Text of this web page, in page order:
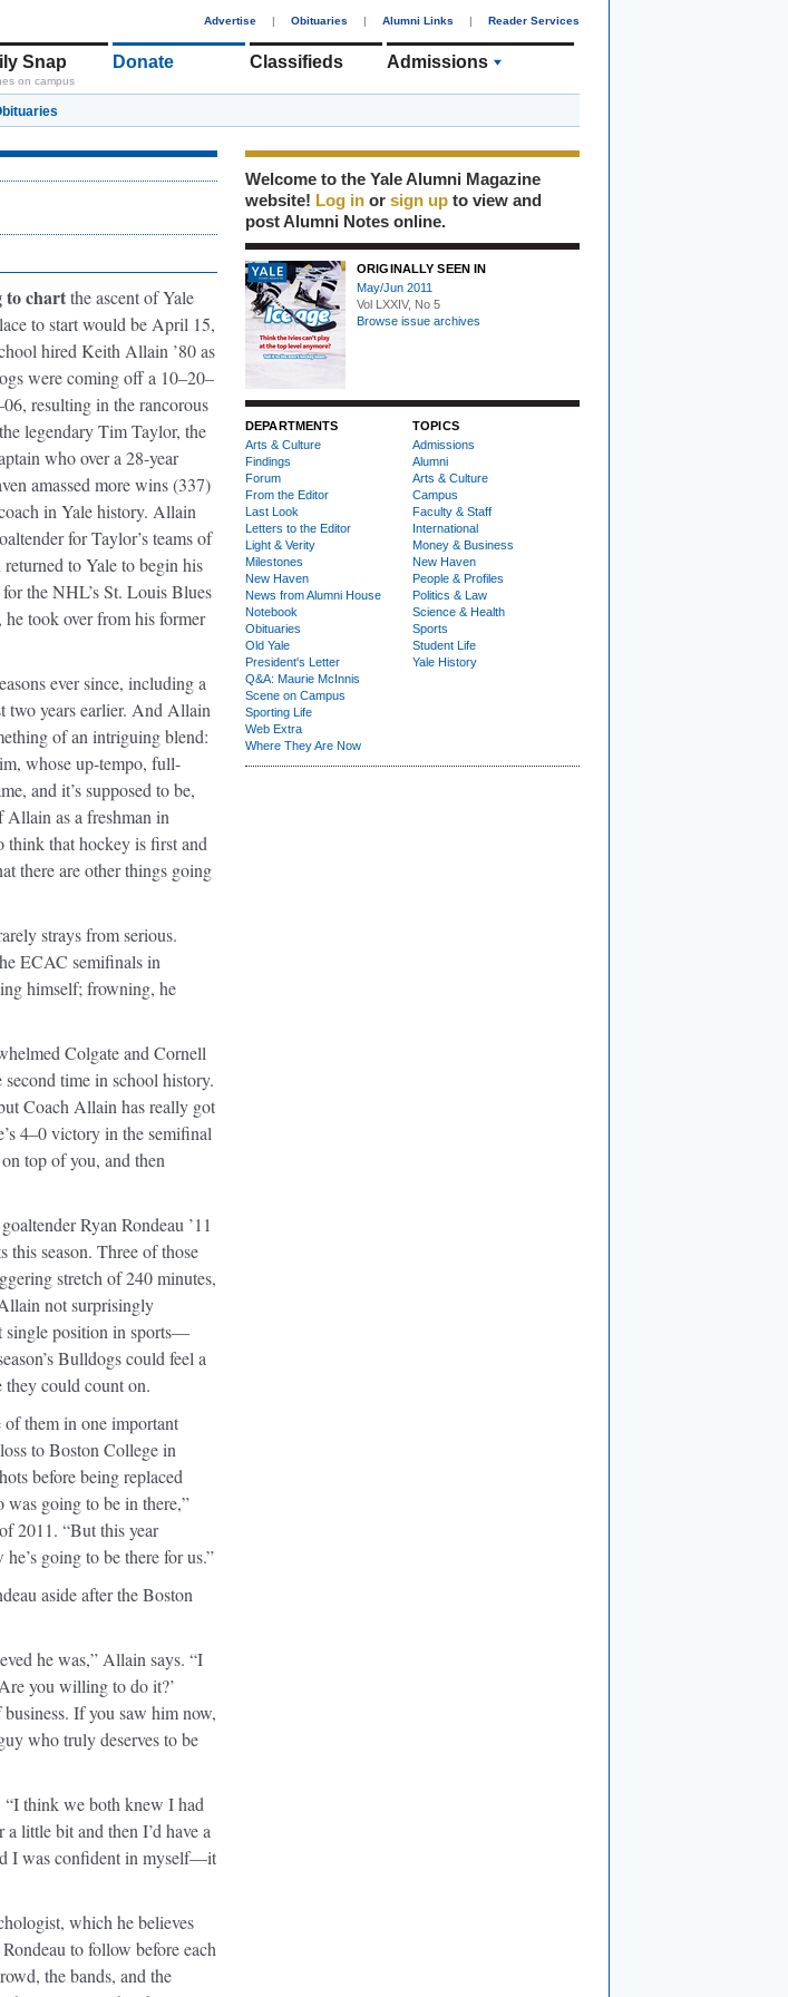
Advertise | Obituaries | Alumni Links | Reader Services
Snap
on campus
Donate Classifieds Admissions
to chartthe ascent of Yale
to start would be April 15,
hired Keith Allain ’80 as
were coming off a 10–20–
resulting in the rancorous
legendary Tim Taylor, the
who over a 28-year
amassed more wins (337)
in Yale history. Allain
for Taylor’s teams of
returned to Yale to begin his
the NHL’s St. Louis Blues
took over from his former
ever since, including a
two years earlier. And Allain
of an intriguing blend:
whose up-tempo, full-
and it’s supposed to be,
Allain as a freshman in
think that hockey is first and
there are other things going
strays from serious.
ECAC semifinals in
himself; frowning, he
Colgate and Cornell
time in school history.
Coach Allain has really got
4–0 victory in the semifinal
top of you, and then
Ryan Rondeau ’11
season. Three of those
stretch of 240 minutes,
not surprisingly
single position in sports—
Bulldogs could feel a
they could count on.
them in one important
to Boston College in
before being replaced
going to be in there,”
2011. “But this year
going to be there for us.”
aside after the Boston
he was,” Allain says. “I
you willing to do it?’
If you saw him now,
who truly deserves to be
“I think we both knew I had
little bit and then I’d have a
I was confident in myself—it
which he believes
to follow before each
the bands, and the
Welcome to the Yale Alumni Magazine
website! Log in or sign up to view and
post Alumni Notes online.
ORIGINALLY SEEN IN
May/Jun 2011
Vol LXXIV, No 5
Browse issue archives
DEPARTMENTS
Arts & Culture
Findings
Forum
From the Editor
Last Look
Letters to the Editor
Light & Verity
Milestones
New Haven
News from Alumni House
Notebook
Obituaries
Old Yale
President's Letter
Q&A: Maurie McInnis
Scene on Campus
Sporting Life
Web Extra
Where They Are Now
TOPICS
Admissions
Alumni
Arts & Culture
Campus
Faculty & Staff
International
Money & Business
New Haven
People & Profiles
Politics & Law
Science & Health
Sports
Student Life
Yale History